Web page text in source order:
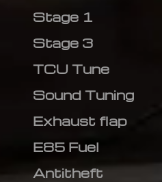
Stage 1
Stage 3
TCU Tune
Sound Tuning
Exhaust flap
E85 Fuel
Antitheft